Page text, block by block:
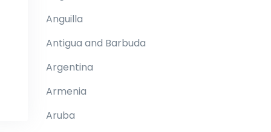
Anguilla
Antigua and Barbuda
Argentina
Armenia
Aruba